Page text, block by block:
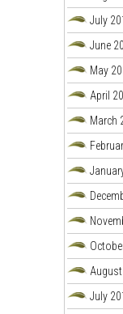
July
June
May
April
March
July